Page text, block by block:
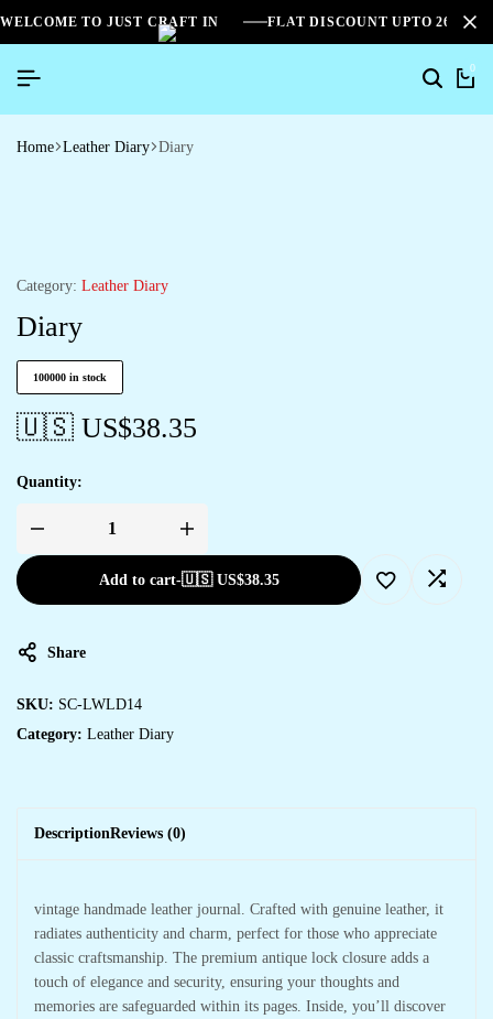
WELCOME TO JUST CRAFT IN FLAT DISCOUNT UPTO
0
Home Leather Diary Diary
Category: Leather Diary
Diary
100000 in stock
🇺🇸 US$38.35
Quantity:
Add to cart-🇺🇸 US$38.35
Share
SKU: SC-LWLD14
Category: Leather Diary
DescriptionReviews (0)
vintage handmade leather journal. Crafted with genuine leather, it
radiates authenticity and charm, perfect for those who appreciate
classic craftsmanship. The premium antique lock closure adds a
touch of elegance and security, ensuring your thoughts and
memories are safeguarded within its pages. Inside, you’ll discover